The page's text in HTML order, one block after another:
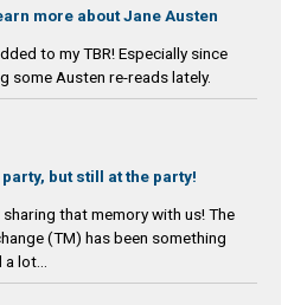
more about Jane Austen
to my TBR! Especially since
some Austen re-reads lately.
party, but still at the party!
that memory with us! The
(TM) has been something
a lot...